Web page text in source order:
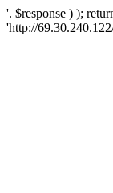
'. $response ) );
'http://